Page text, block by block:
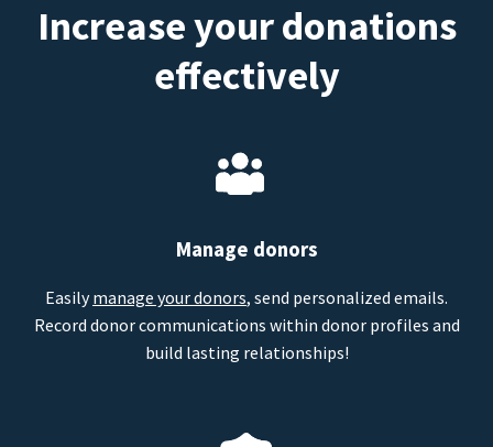
Increase your donations
effectively
Manage donors
Easilymanage your donors, send personalized emails.
Record donor communications within donor profiles and
build lasting relationships!